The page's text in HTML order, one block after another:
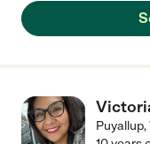
He really loves having
smiling. She is a great
Puyallup,